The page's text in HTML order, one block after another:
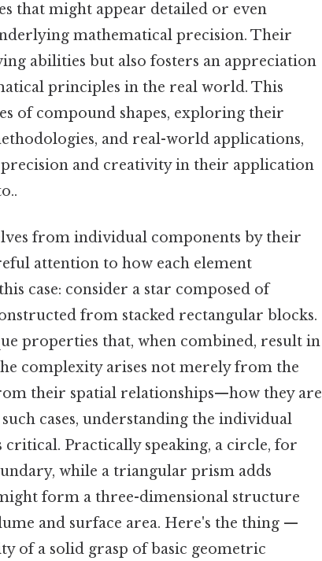
that might appear detailed or even
mathematical precision. Their
abilities but also fosters an appreciation
principles in the real world. This
of compound shapes, exploring their
and real-world applications,
and creativity in their application
from individual components by their
attention to how each element
case: consider a star composed of
from stacked rectangular blocks.
properties that, when combined, result in
complexity arises not merely from the
their spatial relationships—how they are
cases, understanding the individual
critical. Practically speaking, a circle, for
while a triangular prism adds
form a three-dimensional structure
and surface area. Here's the thing —
of a solid grasp of basic geometric